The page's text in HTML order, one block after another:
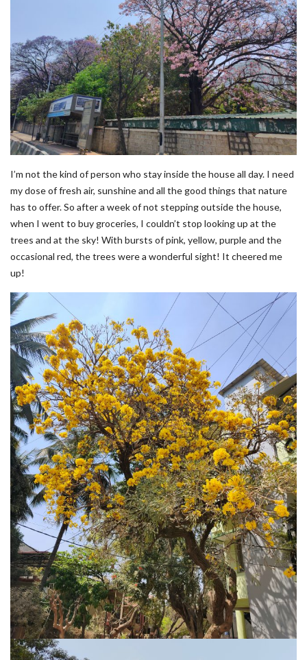
I’m not the kind of person who stay inside the house all day. I need
my dose of fresh air, sunshine and all the good things that nature
has to offer. So after a week of not stepping outside the house,
when I went to buy groceries, I couldn’t stop looking up at the
trees and at the sky! With bursts of pink, yellow, purple and the
occasional red, the trees were a wonderful sight! It cheered me
up!